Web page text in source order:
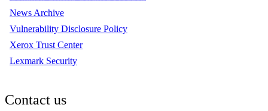
News Archive
Vulnerability Disclosure Policy
Xerox Trust Center
Lexmark Security
Contact us